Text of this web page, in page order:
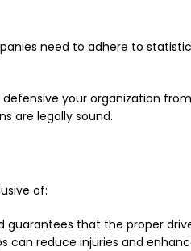
need to adhere to
your organization
are legally sound.
of:
that the proper
can reduce injuries and